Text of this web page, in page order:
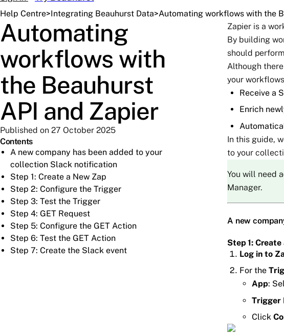
Help Centre>Integrating Beauhurst Data>Automating workflows with the
Automating
workflows with
the Beauhurst
API and Zapier
Published on 27 October 2025
Contents
A new company has been added to your
collection Slack notification
Step 1: Create a New Zap
Step 2: Configure the Trigger
Step 3: Test the Trigger
Step 4: GET Request
Step 5: Configure the GET Action
Step 6: Test the GET Action
Step 7: Create the Slack event
Zapier is a
By building
should
Although
your
Receive a
Enrich
In this guide,
to your
You will need
Manager.
A new
Step 1: Create
Log in to
For the
App:
Trigger
Click